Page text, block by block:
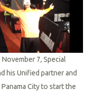
7, Special
his Unified partner and
City to start the